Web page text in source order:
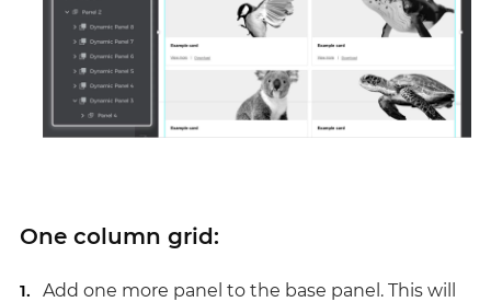
One column grid:
Add one more panel to the base panel. This will